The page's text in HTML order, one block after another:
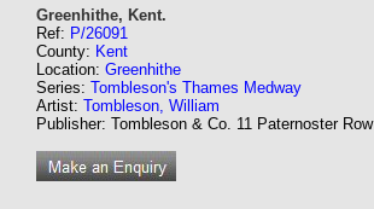
Greenhithe, Kent.
Ref: P/26091
County: Kent
Location: Greenhithe
Series: Tombleson's Thames Medway
Artist: Tombleson, William
Publisher: Tombleson & Co. 11 Paternoster Row